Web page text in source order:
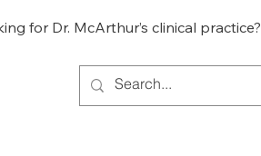
for Dr. McArthur’s clinical practice?